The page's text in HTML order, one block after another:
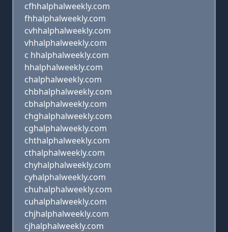
cfhhalphalweekly.com
fhhalphalweekly.com
cvhhalphalweekly.com
vhhalphalweekly.com
c hhalphalweekly.com
hhalphalweekly.com
chalphalweekly.com
chbhalphalweekly.com
cbhalphalweekly.com
chghalphalweekly.com
cghalphalweekly.com
chthalphalweekly.com
cthalphalweekly.com
chyhalphalweekly.com
cyhalphalweekly.com
chuhalphalweekly.com
cuhalphalweekly.com
chjhalphalweekly.com
cjhalphalweekly.com